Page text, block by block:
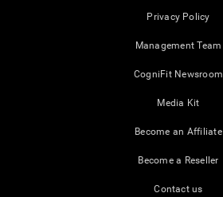
Privacy Policy
Management Team
CogniFit Newsroom
Media Kit
Become an Affiliate
Become a Reseller
Contact us